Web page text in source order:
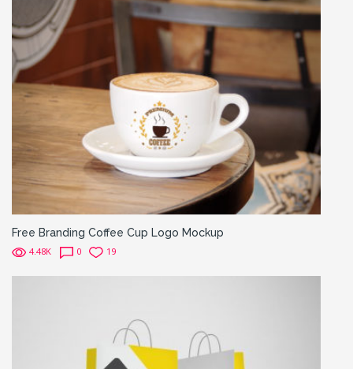
Free Branding Coffee Cup Logo Mockup
4.48K 0 19